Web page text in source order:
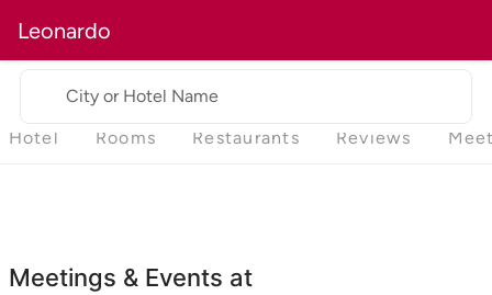
Leonardo
City or Hotel Name
Hotel Rooms Restaurants Reviews
Meetings & Events at